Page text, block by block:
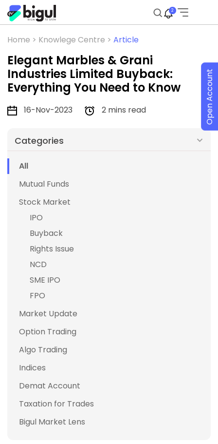
2
Home > Knowlege Centre > Article
Elegant Marbles & Grani
Industries Limited Buyback:
Everything You Need to Know
16-Nov-2023 2 mins read
Categories
All
Mutual Funds
Stock Market
IPO
Buyback
Rights Issue
NCD
SME IPO
FPO
Market Update
Option Trading
Algo Trading
Indices
Demat Account
Taxation for Trades
Bigul Market Lens
Open Account